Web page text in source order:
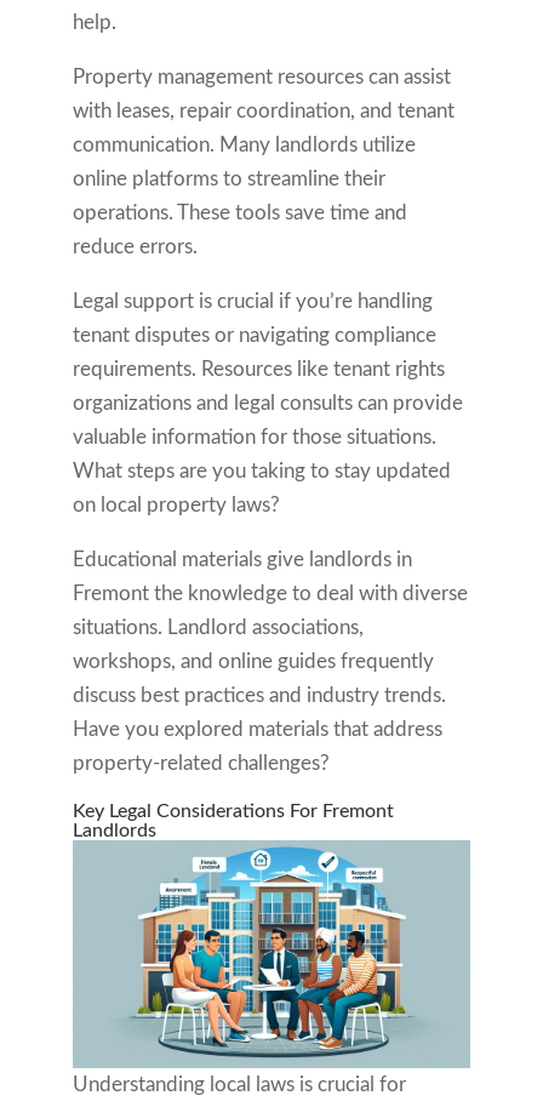
help.
Property management resources can assist
with leases, repair coordination, and tenant
communication. Many landlords utilize
online platforms to streamline their
operations. These tools save time and
reduce errors.
Legal support is crucial if you’re handling
tenant disputes or navigating compliance
requirements. Resources like tenant rights
organizations and legal consults can provide
valuable information for those situations.
What steps are you taking to stay updated
on local property laws?
Educational materials give landlords in
Fremont the knowledge to deal with diverse
situations. Landlord associations,
workshops, and online guides frequently
discuss best practices and industry trends.
Have you explored materials that address
property-related challenges?
Key Legal Considerations For Fremont
Landlords
Understanding local laws is crucial for